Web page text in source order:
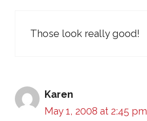
Those look really good!
Karen
May 1, 2008 at 2:45 pm